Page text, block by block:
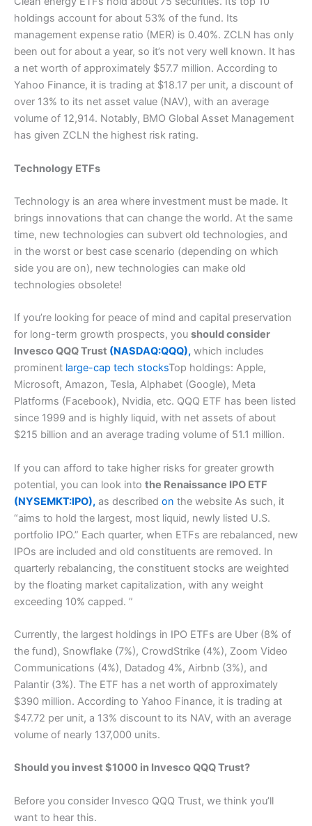
holdings account for about 53% of the fund. Its
management expense ratio (MER) is 0.40%. ZCLN has only
been out for about a year, so it’s not very well known. It has
a net worth of approximately $57.7 million. According to
Yahoo Finance, it is trading at $18.17 per unit, a discount of
over 13% to its net asset value (NAV), with an average
volume of 12,914. Notably, BMO Global Asset Management
has given ZCLN the highest risk rating.
Technology ETFs
Technology is an area where investment must be made. It
brings innovations that can change the world. At the same
time, new technologies can subvert old technologies, and
in the worst or best case scenario (depending on which
side you are on), new technologies can make old
technologies obsolete!
If you’re looking for peace of mind and capital preservation
for long-term growth prospects, you should consider
Invesco QQQ Trust (NASDAQ:QQQ), which includes
prominent large-cap tech stocksTop holdings: Apple,
Microsoft, Amazon, Tesla, Alphabet (Google), Meta
Platforms (Facebook), Nvidia, etc. QQQ ETF has been listed
since 1999 and is highly liquid, with net assets of about
$215 billion and an average trading volume of 51.1 million.
If you can afford to take higher risks for greater growth
potential, you can look into the Renaissance IPO ETF
(NYSEMKT:IPO), as described on the website As such, it
“aims to hold the largest, most liquid, newly listed U.S.
portfolio IPO.” Each quarter, when ETFs are rebalanced, new
IPOs are included and old constituents are removed. In
quarterly rebalancing, the constituent stocks are weighted
by the floating market capitalization, with any weight
exceeding 10% capped. ”
Currently, the largest holdings in IPO ETFs are Uber (8% of
the fund), Snowflake (7%), CrowdStrike (4%), Zoom Video
Communications (4%), Datadog 4%, Airbnb (3%), and
Palantir (3%). The ETF has a net worth of approximately
$390 million. According to Yahoo Finance, it is trading at
$47.72 per unit, a 13% discount to its NAV, with an average
volume of nearly 137,000 units.
Should you invest $1000 in Invesco QQQ Trust?
Before you consider Invesco QQQ Trust, we think you’ll
want to hear this.